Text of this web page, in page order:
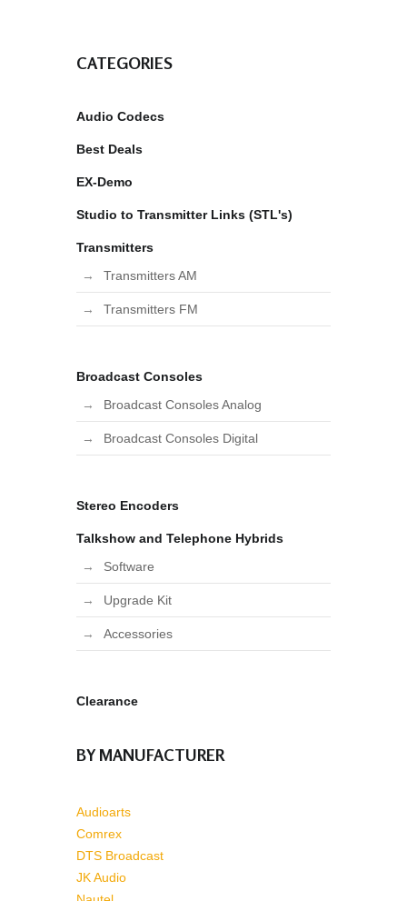
CATEGORIES
Audio Codecs
Best Deals
EX-Demo
Studio to Transmitter Links (STL's)
Transmitters
Transmitters AM
Transmitters FM
Broadcast Consoles
Broadcast Consoles Analog
Broadcast Consoles Digital
Stereo Encoders
Talkshow and Telephone Hybrids
Software
Upgrade Kit
Accessories
Clearance
BY MANUFACTURER
Audioarts
Comrex
DTS Broadcast
JK Audio